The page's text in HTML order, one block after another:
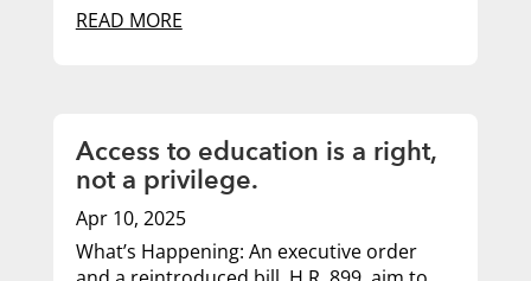
READ MORE
Access to education is a right,
not a privilege.
Apr 10, 2025
What’s Happening: An executive order